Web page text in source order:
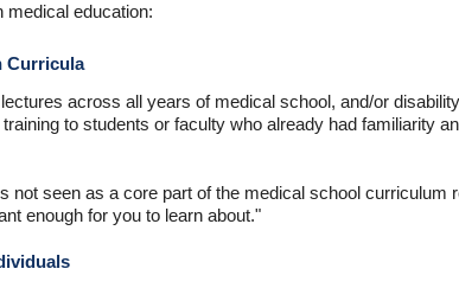
medical education:
Curricula
across all years of medical school, and/or
to students or faculty who already had familiarity
not seen as a core part of the medical school curriculum
enough for you to learn about."